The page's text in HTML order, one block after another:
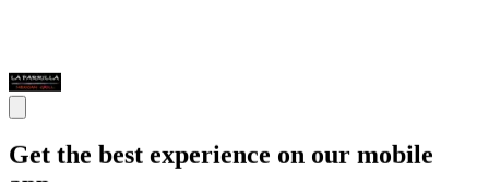
Get the best experience on our mobile